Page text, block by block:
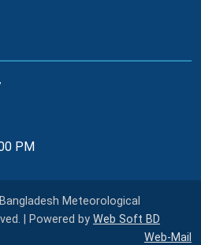
PM
Meteorological
| Powered by Web Soft BD
Web-Mail